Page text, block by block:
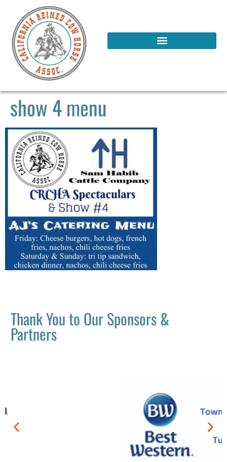
show 4 menu
Thank You to Our Sponsors &
Partners